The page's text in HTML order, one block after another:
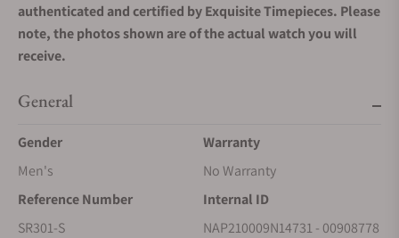
authenticated and certified by Exquisite Timepieces. Please
note, the photos shown are of the actual watch you will
receive.
General
Gender
Men's
Warranty
No Warranty
Reference Number
SR301-S
Internal ID
NAP210009N14731 - 00908778